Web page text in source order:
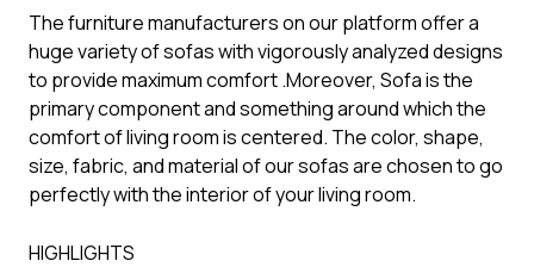
The furniture manufacturers on our platform offer a
huge variety of sofas with vigorously analyzed designs
to provide maximum comfort .Moreover, Sofa is the
primary component and something around which the
comfort of living room is centered. The color, shape,
size, fabric, and material of our sofas are chosen to go
perfectly with the interior of your living room.
HIGHLIGHTS